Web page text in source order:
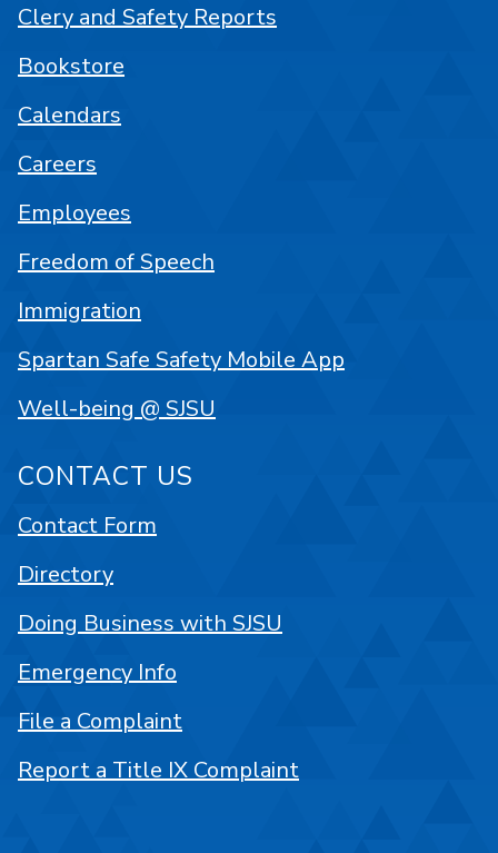
Clery and Safety Reports
Bookstore
Calendars
Careers
Employees
Freedom of Speech
Immigration
Spartan Safe Safety Mobile App
Well-being @ SJSU
CONTACT US
Contact Form
Directory
Doing Business with SJSU
Emergency Info
File a Complaint
Report a Title IX Complaint